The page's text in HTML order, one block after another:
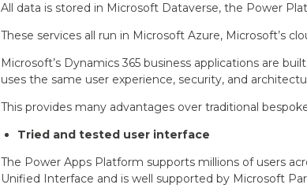
All data is stored in Microsoft Dataverse, the Power
These services all run in Microsoft Azure, Microsoft’s
Microsoft’s Dynamics 365 business applications are
uses the same user experience, security, and
This provides many advantages over traditional
Tried and tested user interface
The Power Apps Platform supports millions of users
Unified Interface and is well supported by Microsoft